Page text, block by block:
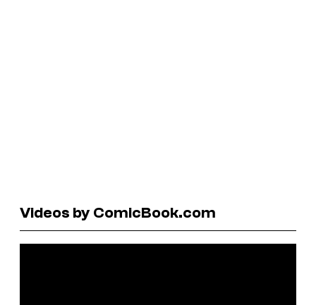
Videos by ComicBook.com